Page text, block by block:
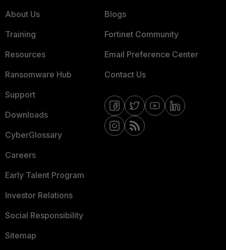
About Us
Training
Resources
Ransomware Hub
Support
Downloads
CyberGlossary
Careers
Early Talent Program
Investor Relations
Social Responsibility
Sitemap
Blogs
Fortinet Community
Email Preference Center
Contact Us